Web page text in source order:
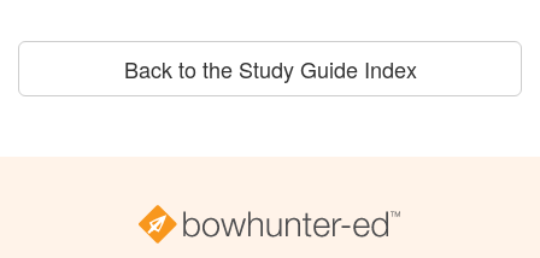
Back to the Study Guide Index